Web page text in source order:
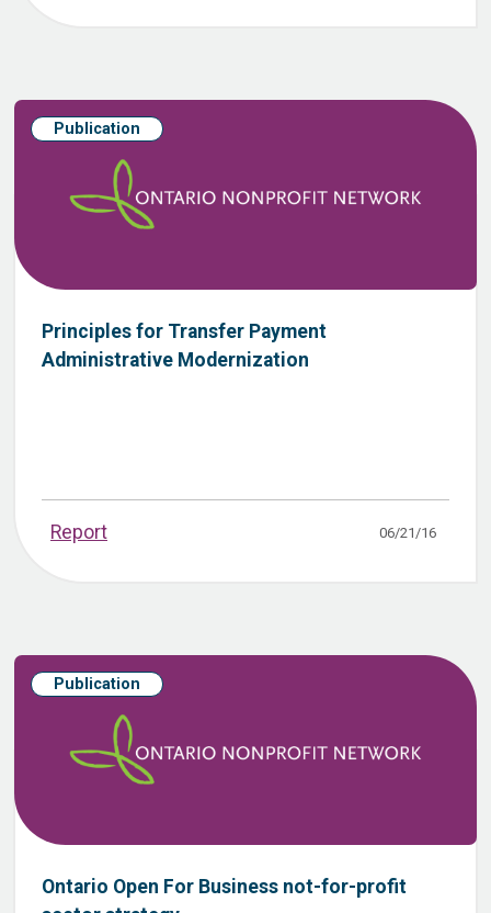
Publication
Principles for Transfer Payment
Administrative Modernization
Report 06/21/16
Publication
Ontario Open For Business not-for-profit